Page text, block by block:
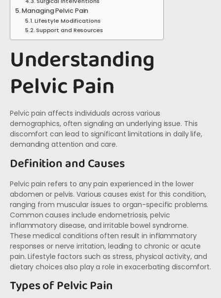
Managing Pelvic Pain
Lifestyle Modifications
Support and Resources
Understanding
Pelvic Pain
Pelvic pain affects individuals across various
demographics, often signaling an underlying issue. This
discomfort can lead to significant limitations in daily life,
demanding attention and care.
Definition and Causes
Pelvic pain refers to any pain experienced in the lower
abdomen or pelvis. Various causes exist for this condition,
ranging from muscular issues to organ-specific problems.
Common causes include endometriosis, pelvic
inflammatory disease, and irritable bowel syndrome.
These medical conditions often result in inflammatory
responses or nerve irritation, leading to chronic or acute
pain. Lifestyle factors such as stress, physical activity, and
dietary choices also play a role in exacerbating discomfort.
Types of Pelvic Pain